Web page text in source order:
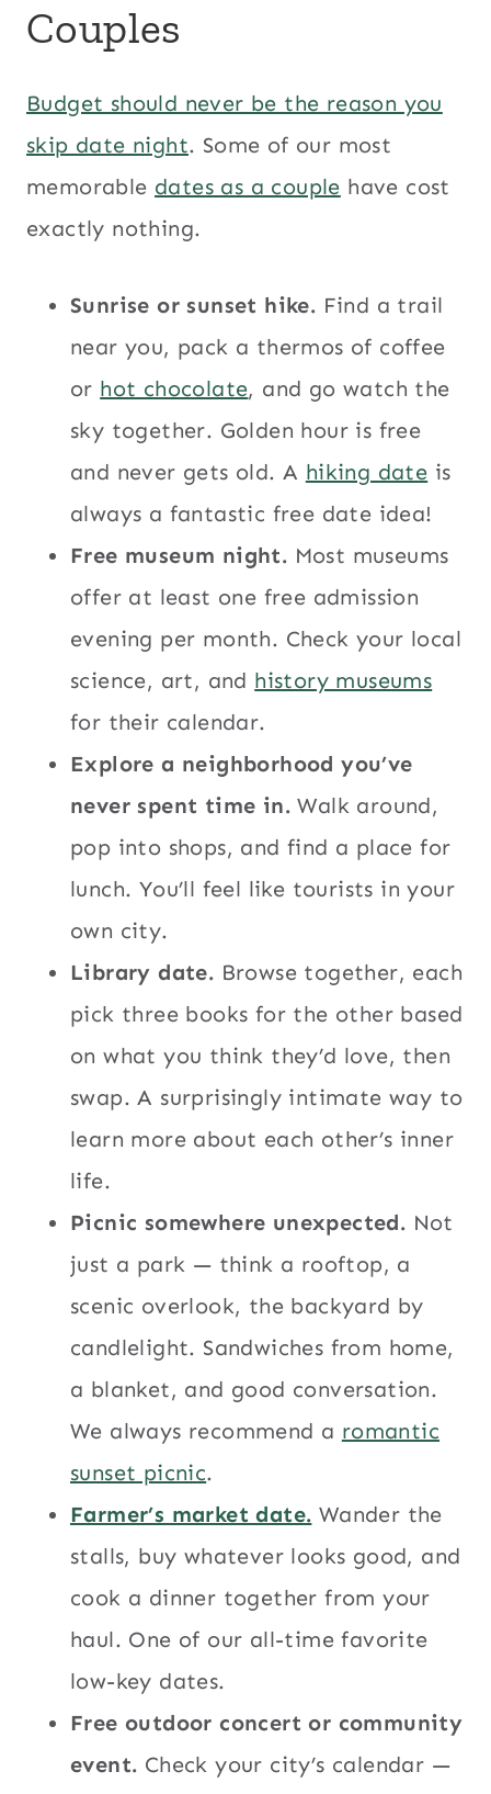
Couples
Budget should never be the reason you
skip date night. Some of our most
memorable dates as a couple have cost
exactly nothing.
Sunrise or sunset hike. Find a trail
near you, pack a thermos of coffee
or hot chocolate, and go watch the
sky together. Golden hour is free
and never gets old. A hiking date is
always a fantastic free date idea!
Free museum night. Most museums
offer at least one free admission
evening per month. Check your local
science, art, and history museums
for their calendar.
Explore a neighborhood you’ve
never spent time in. Walk around,
pop into shops, and find a place for
lunch. You’ll feel like tourists in your
own city.
Library date. Browse together, each
pick three books for the other based
on what you think they’d love, then
swap. A surprisingly intimate way to
learn more about each other’s inner
life.
Picnic somewhere unexpected. Not
just a park — think a rooftop, a
scenic overlook, the backyard by
candlelight. Sandwiches from home,
a blanket, and good conversation.
We always recommend a romantic
sunset picnic.
Farmer’s market date. Wander the
stalls, buy whatever looks good, and
cook a dinner together from your
haul. One of our all-time favorite
low-key dates.
Free outdoor concert or community
event. Check your city’s calendar —